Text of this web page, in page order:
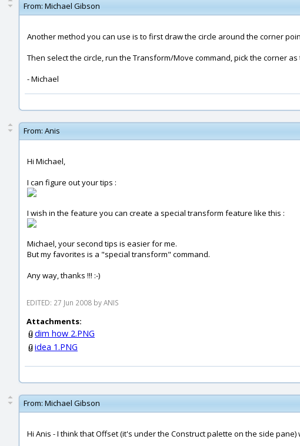
From: Michael Gibson
Another method you can use is to first draw the circle around the corner
Then select the circle, run the Transform/Move command, pick the corner
- Michael
From: Anis
Hi Michael,
I can figure out your tips :
I wish in the feature you can create a special transform feature like this :
Michael, your second tips is easier for me.
But my favorites is a "special transform" command.
Any way, thanks !!! :-)
EDITED: 27 Jun 2008 by ANIS
Attachments:
dim how 2.PNG
idea 1.PNG
From: Michael Gibson
Hi Anis - I think that Offset (it's under the Construct palette on the side